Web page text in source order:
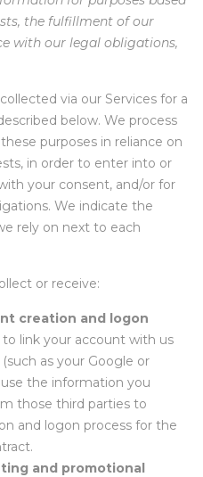
the fulfillment of our
with our legal obligations,
via our Services for a
below. We process
purposes in reliance on
in order to enter into or
your consent, and/or for
We indicate the
rely on next to each
or receive:
creation and logon
link your account with us
as your Google or
the information you
those third parties to
and logon process for the
and promotional